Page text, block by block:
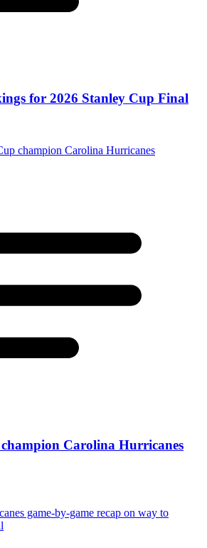
for 2026 Stanley Cup Final
Carolina Hurricanes